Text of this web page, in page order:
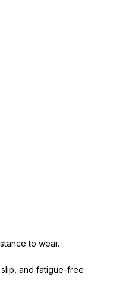
to wear.
and fatigue-free